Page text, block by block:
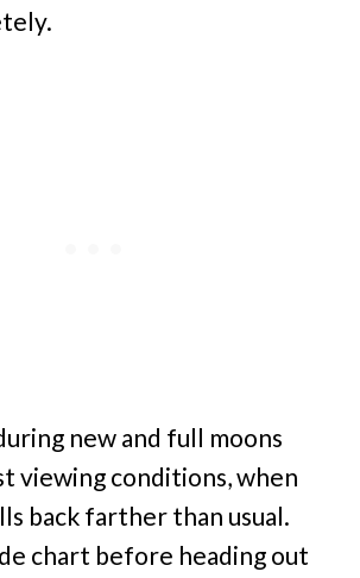
new and full moons
viewing conditions, when
back farther than usual.
chart before heading out